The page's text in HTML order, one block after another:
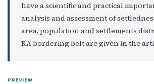
have a scientific and practical
analysis and assessment of
area, population and settlements
RA bordering belt are given in the
PREVIEW